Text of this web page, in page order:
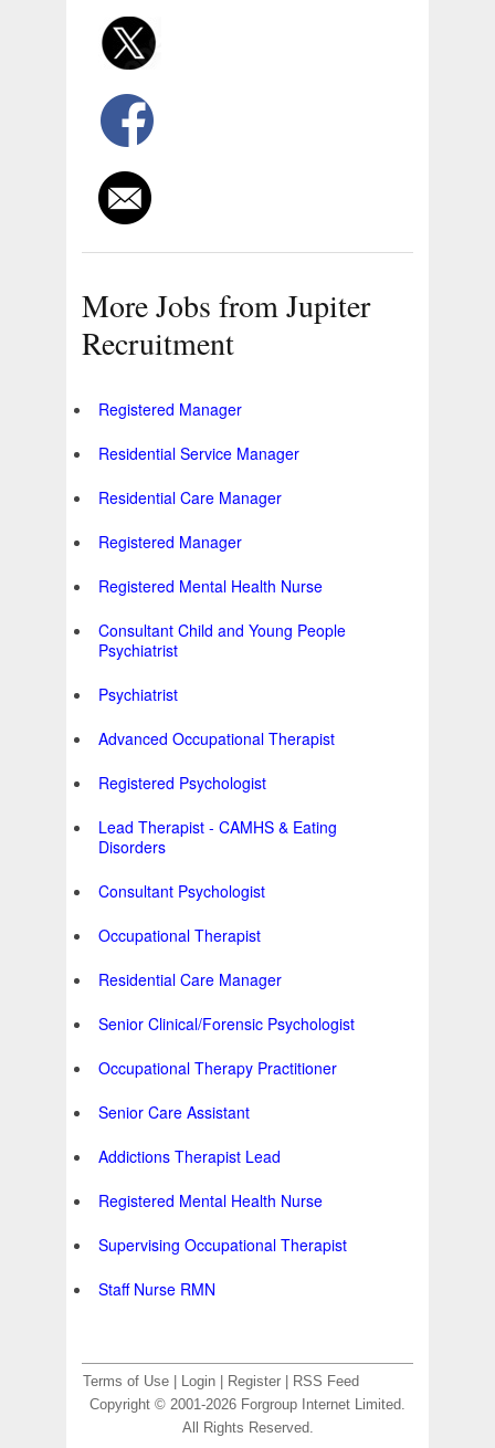
More Jobs from Jupiter
Recruitment
Registered Manager
Residential Service Manager
Residential Care Manager
Registered Manager
Registered Mental Health Nurse
Consultant Child and Young People
Psychiatrist
Psychiatrist
Advanced Occupational Therapist
Registered Psychologist
Lead Therapist - CAMHS & Eating
Disorders
Consultant Psychologist
Occupational Therapist
Residential Care Manager
Senior Clinical/Forensic Psychologist
Occupational Therapy Practitioner
Senior Care Assistant
Addictions Therapist Lead
Registered Mental Health Nurse
Supervising Occupational Therapist
Staff Nurse RMN
Terms of Use Login Register
RSS Feed
Copyright © 2001-2026 Forgroup Internet Limited.
All Rights Reserved.